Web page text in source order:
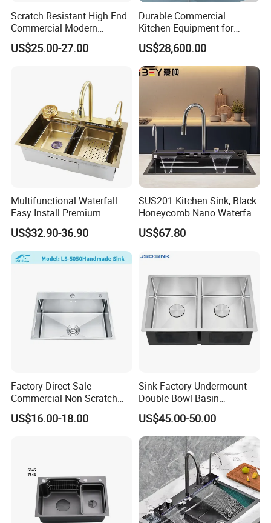
Scratch Resistant High End
Commercial Modern
Stainless Steel Double
Basin Nano Black Kitchen
US$25.00-27.00
Durable Commercial
Kitchen Equipment for
Restaurant, Hotel & Catering
Industry
US$28,600.00
Multifunctional Waterfall
Easy Install Premium
Custom Kitchen Single Bowl
Brushed Sink Stainless
Steel Sink Manufacturer
US$32.90-36.90
SUS201 Kitchen Sink, Black
Honeycomb Nano Waterfall
Workstation with LED
Ambient Light
US$67.80
Factory Direct Sale
Commercial Non-Scratch
Handmade 16 Gauge 304
Stainless Steel Single Bowl
US$16.00-18.00
Sink Factory Undermount
Double Bowl Basin
Handmade Stainless Steel
Kitchen Sink for
Construction Project
US$45.00-50.00